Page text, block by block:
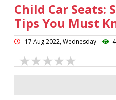
Child Car Seats:
Tips You Must
17 Aug 2022, Wednesday